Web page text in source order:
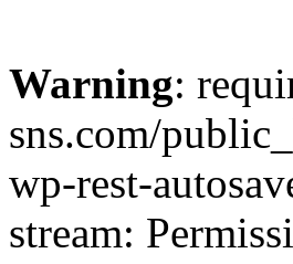
Warning:
sns.com/
wp-rest-
stream: